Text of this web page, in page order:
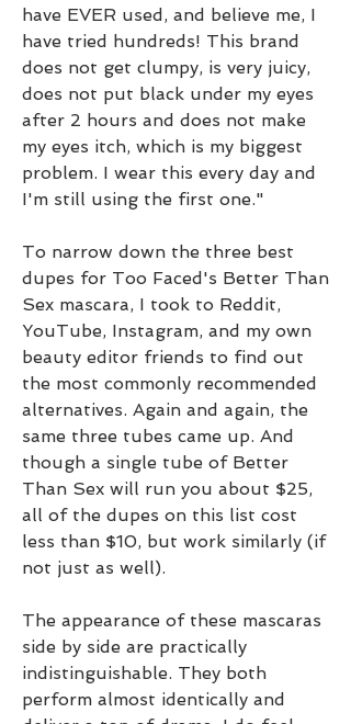
have EVER used, and believe me, I
have tried hundreds! This brand
does not get clumpy, is very juicy,
does not put black under my eyes
after 2 hours and does not make
my eyes itch, which is my biggest
problem. I wear this every day and
I'm still using the first one."
To narrow down the three best
dupes for Too Faced's Better Than
Sex mascara, I took to Reddit,
YouTube, Instagram, and my own
beauty editor friends to find out
the most commonly recommended
alternatives. Again and again, the
same three tubes came up. And
though a single tube of Better
Than Sex will run you about $25,
all of the dupes on this list cost
less than $10, but work similarly (if
not just as well).
The appearance of these mascaras
side by side are practically
indistinguishable. They both
perform almost identically and